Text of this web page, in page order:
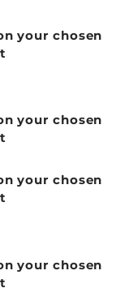
your chosen
your chosen
your chosen
your chosen